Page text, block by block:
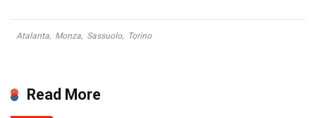
Atalanta, Monza, Sassuolo, Torino
Read More